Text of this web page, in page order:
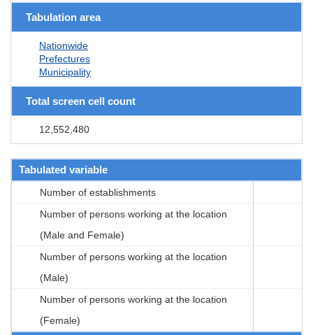
Tabulation area
Nationwide
Prefectures
Municipality
Total screen cell count
12,552,480
Tabulated variable
Number of establishments
Number of persons working at the location
(Male and Female)
Number of persons working at the location
(Male)
Number of persons working at the location
(Female)